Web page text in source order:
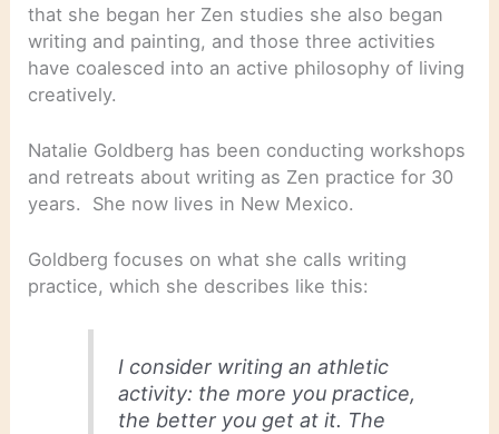
that she began her Zen studies she also began
writing and painting, and those three activities
have coalesced into an active philosophy of living
creatively.
Natalie Goldberg has been conducting workshops
and retreats about writing as Zen practice for 30
years. She now lives in New Mexico.
Goldberg focuses on what she calls writing
practice, which she describes like this:
I consider writing an athletic
activity: the more you practice,
the better you get at it. The